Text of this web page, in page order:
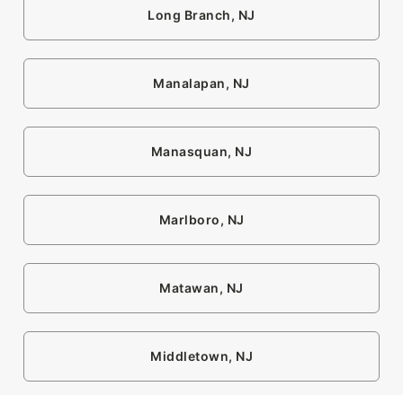
Long Branch, NJ
Manalapan, NJ
Manasquan, NJ
Marlboro, NJ
Matawan, NJ
Middletown, NJ